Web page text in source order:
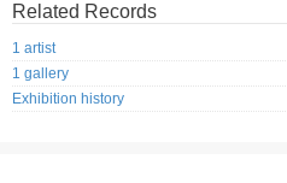
Related Records
1 artist
1 gallery
Exhibition history